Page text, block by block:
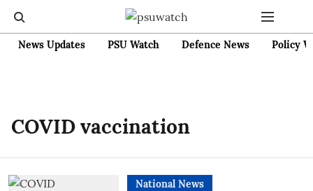
News Updates PSU Watch Defence News Policy
COVID vaccination
National News